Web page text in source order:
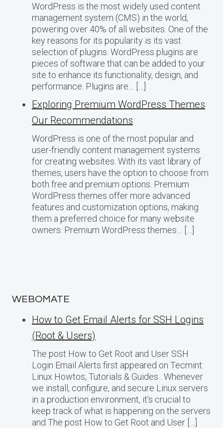
WordPress is the most widely used content
management system (CMS) in the world,
powering over 40% of all websites. One of the
key reasons for its popularity is its vast
selection of plugins. WordPress plugins are
pieces of software that can be added to your
site to enhance its functionality, design, and
performance. Plugins are… […]
Exploring Premium WordPress Themes
Our Recommendations
WordPress is one of the most popular and
user-friendly content management systems
for creating websites. With its vast library of
themes, users have the option to choose from
both free and premium options. Premium
WordPress themes offer more advanced
features and customization options, making
them a preferred choice for many website
owners. Premium WordPress themes… […]
WEBOMATE
How to Get Email Alerts for SSH Logins
(Root & Users)
The post How to Get Root and User SSH
Login Email Alerts first appeared on Tecmint:
Linux Howtos, Tutorials & Guides . Whenever
we install, configure, and secure Linux servers
in a production environment, it’s crucial to
keep track of what is happening on the servers
and The post How to Get Root and User […]